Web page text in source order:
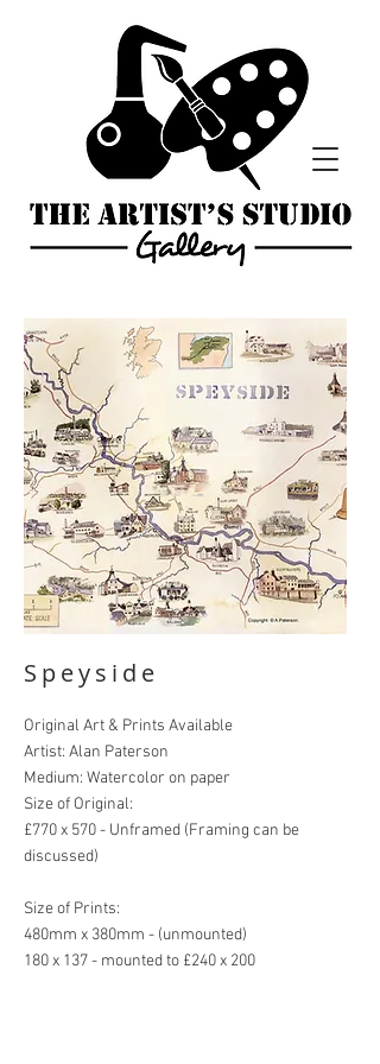
Speyside
Original Art & Prints Available
Artist: Alan Paterson
Medium: Watercolor on paper
Size of Original:
£770 x 570 - Unframed (Framing can be
discussed)
Size of Prints:
480mm x 380mm - (unmounted)
180 x 137 - mounted to £240 x 200